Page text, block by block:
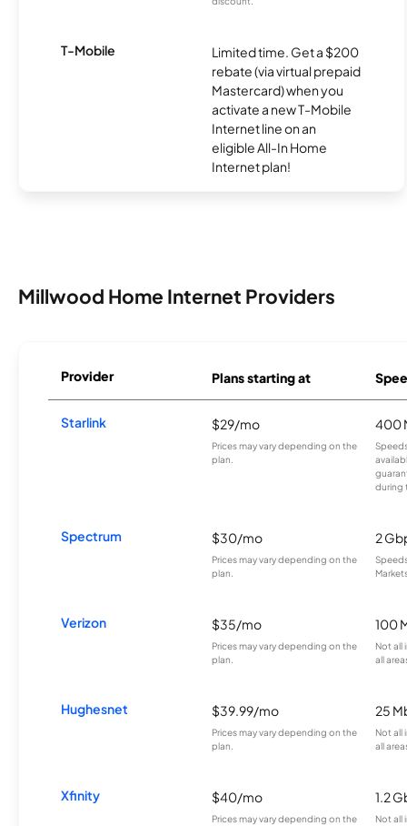
T-Mobile
Limited time. Get a $200
rebate (via virtual prepaid
Mastercard) when you
activate a new T-Mobile
Internet line on an
eligible All-In Home
Internet plan!
Millwood Home Internet Providers
Provider Plans starting at
Starlink $29/mo
Prices may vary depending on the
plan.
400
during
Spectrum $30/mo
Prices may vary depending on the
plan.
2
Verizon $35/mo
Prices may vary depending on the
plan.
100
Not all
all
Hughesnet $39.99/mo
Prices may vary depending on the
plan.
25
Not all
all
Xfinity $40/mo
Prices may vary depending on the
1.2
Not all